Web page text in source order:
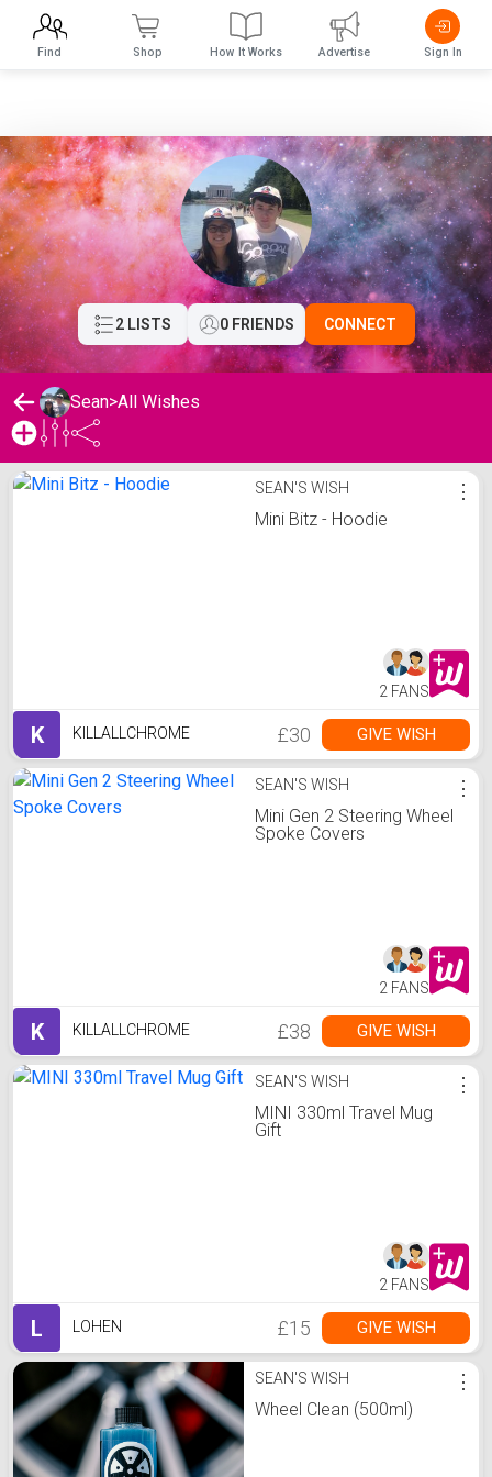
2 LISTS 0 FRIENDS CONNECT
Sean>All Wishes
Sean's Wishlist SEAN'S WISH
Mini Bitz - Hoodie
⋮
2 FANS
K KILLALLCHROME £30 GIVE WISH
SEAN'S WISH
Mini Gen 2 Steering Wheel
Spoke Covers
⋮
2 FANS
K KILLALLCHROME £38 GIVE WISH
SEAN'S WISH
MINI 330ml Travel Mug
Gift
⋮
2 FANS
L LOHEN £15 GIVE WISH
SEAN'S WISH
Wheel Clean (500ml)
⋮
Find Shop How It Works Advertise Sign In